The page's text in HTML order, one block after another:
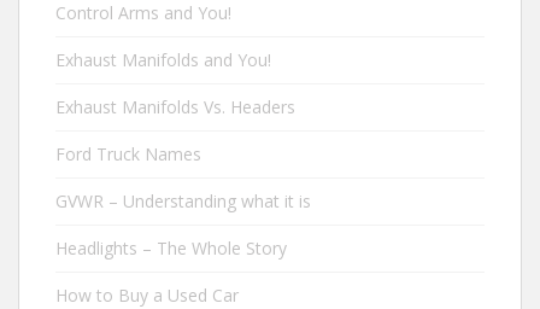
Control Arms and You!
Exhaust Manifolds and You!
Exhaust Manifolds Vs. Headers
Ford Truck Names
GVWR – Understanding what it is
Headlights – The Whole Story
How to Buy a Used Car